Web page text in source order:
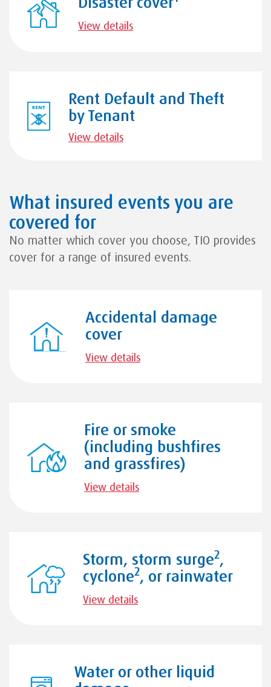
View details
Rent Default and Theft
by Tenant
View details
What insured events you are
covered for
No matter which cover you choose, TIO provides
cover for a range of insured events.
Accidental damage
cover
View details
Fire or smoke
(including bushfires
and grassfires)
View details
Storm, storm surge2,
cyclone2, or rainwater
View details
Water or other liquid